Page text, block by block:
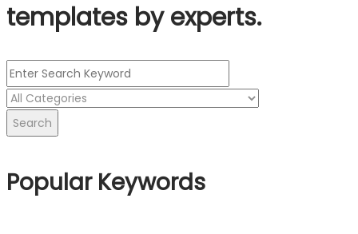
templates by experts.
Search
Popular Keywords